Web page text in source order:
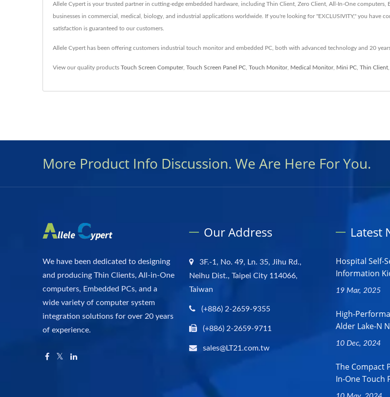
Allele Cypert is your trusted partner in cutting-edge embedded hardware, including Thin Client, Zero Client, All-In-One
businesses in commercial, medical, biology, and industrial applications worldwide. If you're looking for "EXCLUSIVITY," you have
satisfaction is guaranteed to our customers.
Allele Cypert has been offering customers industrial touch monitor and embedded PC, both with advanced technology and 20
View our quality products Touch Screen Computer, Touch Screen Panel PC Touch Monitor, Medical Monitor, Mini PC Thin Client
More Product Info Discussion. We Are Here For You.
We have been dedicated to designing
and producing Thin Clients, All-in-One
computers, Embedded PCs, and a
wide variety of computer system
integration solutions for over 20 years
of experience.
Our Address
3F.-1, No. 49, Ln. 35, Jihu Rd.,
Neihu Dist., Taipei City 114066,
Taiwan
(+886) 2-2659-9355
(+886) 2-2659-9711
sales@LT21.com.tw
Latest
Hospital Self-
Information
19 Mar, 2025
High-
Alder Lake-N
10 Dec, 2024
The Compact
In-One Touch